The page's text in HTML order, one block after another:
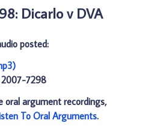
Dicarlo v DVA
posted:
2007-7298
oral argument recordings,
To Oral Arguments.